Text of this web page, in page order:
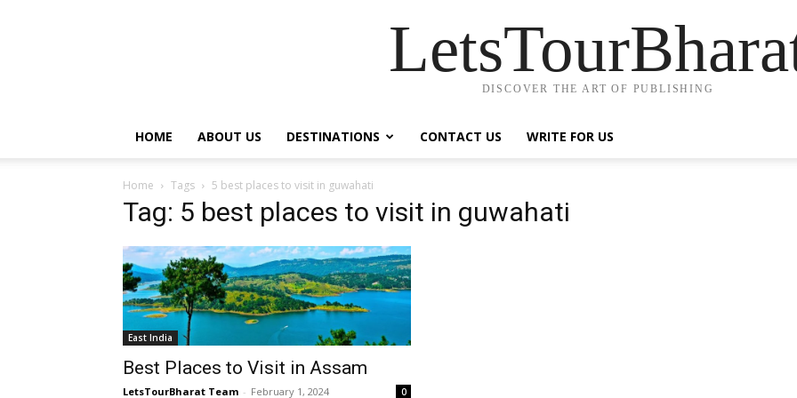
DISCOVER THE ART OF PUBLISHING
HOME ABOUT US DESTINATIONS CONTACT US WRITE FOR US
Home Tags 5 best places to visit in guwahati
Tag: 5 best places to visit in guwahati
East India
Best Places to Visit in Assam
LetsTourBharat Team - February 1, 2024 0